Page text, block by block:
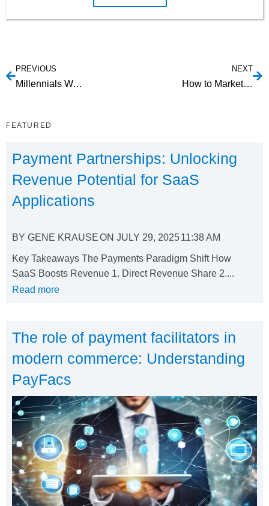
PREVIOUS
Millennials Want Self-Checkout With Mobile Payments
NEXT
How to Market to Customers When The Free Trial is Over
FEATURED
Payment Partnerships: Unlocking
Revenue Potential for SaaS
Applications
BY GENE KRAUSEON JULY 29, 202511:38 AM
Key Takeaways The Payments Paradigm Shift How
SaaS Boosts Revenue 1. Direct Revenue Share 2....
Read more
The role of payment facilitators in
modern commerce: Understanding
PayFacs